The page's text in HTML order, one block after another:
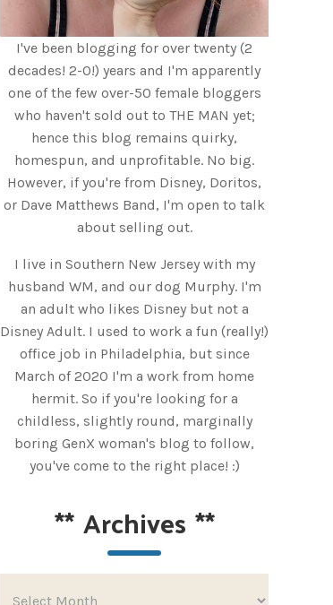
I've been blogging for over twenty (2
decades! 2-0!) years and I'm apparently
one of the few over-50 female bloggers
who haven't sold out to THE MAN yet;
hence this blog remains quirky,
homespun, and unprofitable. No big.
However, if you're from Disney, Doritos,
or Dave Matthews Band, I'm open to talk
about selling out.
I live in Southern New Jersey with my
husband WM, and our dog Murphy. I'm
an adult who likes Disney but not a
Disney Adult. I used to work a fun (really!)
office job in Philadelphia, but since
March of 2020 I'm a work from home
hermit. So if you're looking for a
childless, slightly round, marginally
boring GenX woman's blog to follow,
you've come to the right place! :)
**Archives **